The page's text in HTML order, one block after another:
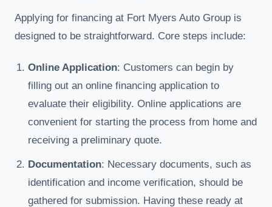
Applying for financing at Fort Myers Auto Group is
designed to be straightforward. Core steps include:
Online Application: Customers can begin by
filling out an online financing application to
evaluate their eligibility. Online applications are
convenient for starting the process from home and
receiving a preliminary quote.
Documentation: Necessary documents, such as
identification and income verification, should be
gathered for submission. Having these ready at